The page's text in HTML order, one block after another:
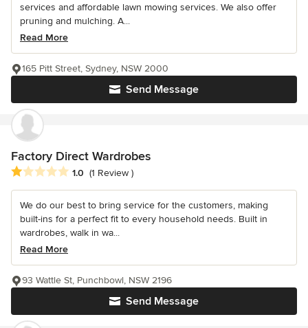
services and affordable lawn mowing services. We also offer
pruning and mulching. A...
Read More
Send Message
165 Pitt Street, Sydney, NSW 2000
Factory Direct Wardrobes
Average rating: 1 out of 5 stars
1.0 (1 Review )
We do our best to bring service for the customers, making
built-ins for a perfect fit to every household needs. Built in
wardrobes, walk in wa...
Read More
Send Message
93 Wattle St, Punchbowl, NSW 2196